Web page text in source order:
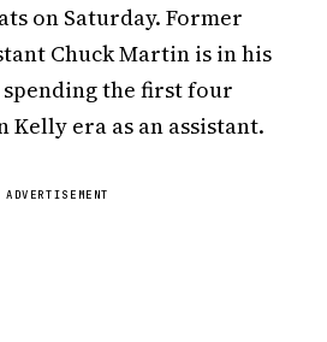
on Saturday. Former
Chuck Martin is in his
spending the first four
Kelly era as an assistant.
ADVERTISEMENT